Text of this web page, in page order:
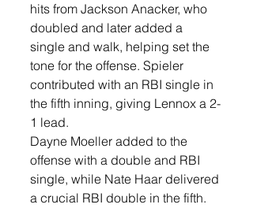
hits from Jackson Anacker, who
doubled and later added a
single and walk, helping set the
tone for the offense. Spieler
contributed with an RBI single in
the fifth inning, giving Lennox a 2-
1 lead.
Dayne Moeller added to the
offense with a double and RBI
single, while Nate Haar delivered
a crucial RBI double in the fifth.